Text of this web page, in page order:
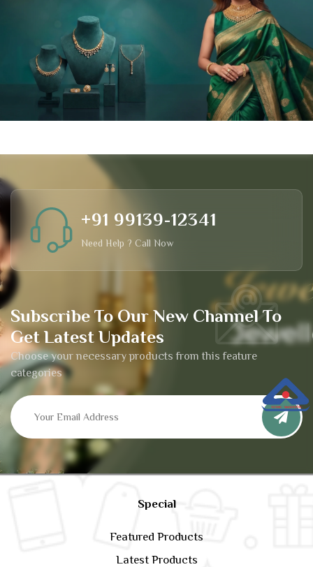
Subscribe To Our New Channel To
Get Latest Updates
Choose your necessary products from this feature
categories
+91 99139-12341
Need Help ? Call Now
Special
Featured Products
Latest Products